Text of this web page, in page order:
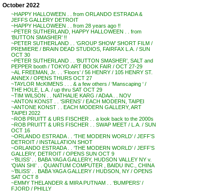
October 2022
~HAPPY HALLOWEEN . . from ORLANDO ESTRADA &
JEFFS GALLERY DETROIT
~HAPPY HALLOWEEN . . from 28 years ago !!
~PETER SUTHERLAND, HAPPY HALLOWEEN . . from
‘BUTTON SMASHER’ !!
~PETER SUTHERLAND . . ‘GROUP SHOW’ SHORT FILM /
PREMIERE / BRAIN DEAD STUDIOS, FAIRFAX L.A. / SUN
OCT 30
~PETER SUTHERLAND . . ‘BUTTON SMASHER’, SALT and
PEPPER booth / TOKYO ART BOOK FAIR / OCT 27-29
~AL FREEMAN, Jr. . . ‘Floors’ / 56 HENRY / 105 HENRY ST.
ANNEX / OPENS THURS OCT 27
~TAYLOR McKIMENS . . . & a few others / ‘Manscaping ‘ /
THE HOLE, L.A. / up thru SAT OCT 29
~TIM WILSON . . NATHALIE KARG / ADAA . . NOV
~ANTON KONST . . ‘SIRENS’ / EACH MODERN, TAIPEI
~ANTONE KONST . . EACH MODERN GALLERY, ART
TAIPEI 2022
~ROB PRUITT & URS FISCHER . . a look back to the 2000s
~ROB PRUITT & URS FISCHER . . SWAP MEET / L.A. / SUN
OCT 16
~ORLANDO ESTRADA . . ‘THE MODERN WORLD’ / JEFF’S
DETROIT / INSTALLATION SHOT
~ORLANDO ESTRADA . . ‘THE MODERN WORLD’ / JEFF’S
GALLERY, DETROIT / OPENS SUN OCT 9
~’BLISS’ . . BABA YAGA GALLERY, HUDSON VALLEY NY v.
‘QIAN SHI’ . . QUANTUM COMPUTER , BAIDU INC., CHINA
~’BLISS’ . . BABA YAGA GALLERY / HUDSON, NY / OPENS
SAT OCT 8
~EMMY THELANDER & MIRA PUTNAM . . ‘BUMPERS’ /
FJORD / PHILLY